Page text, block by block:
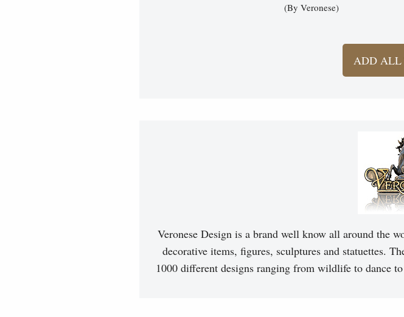
(By Veronese)
ADD ALL
Veronese Design is a brand well know all around the
decorative items, figures, sculptures and statuettes.
1000 different designs ranging from wildlife to dance